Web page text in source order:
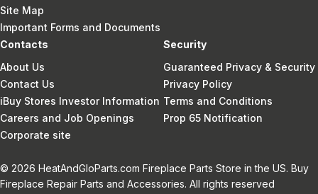
Site Map
Important Forms and Documents
Contacts
About Us
Contact Us
iBuy Stores Investor Information
Careers and Job Openings
Corporate site
Security
Guaranteed Privacy & Security
Privacy Policy
Terms and Conditions
Prop 65 Notification
© 2026 HeatAndGloParts.com Fireplace Parts Store in the US. Buy
Fireplace Repair Parts and Accessories. All rights reserved